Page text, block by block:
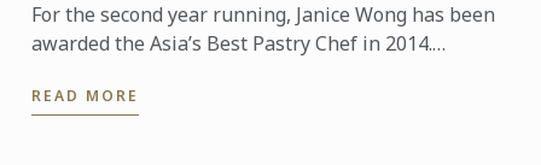
For the second year running, Janice Wong has been
awarded the Asia’s Best Pastry Chef in 2014.
Restaurants is a ...
READ MORE